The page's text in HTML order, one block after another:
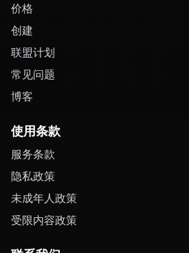
价格
创建
联盟计划
常见问题
博客
使用条款
服务条款
隐私政策
未成年人政策
受限内容政策